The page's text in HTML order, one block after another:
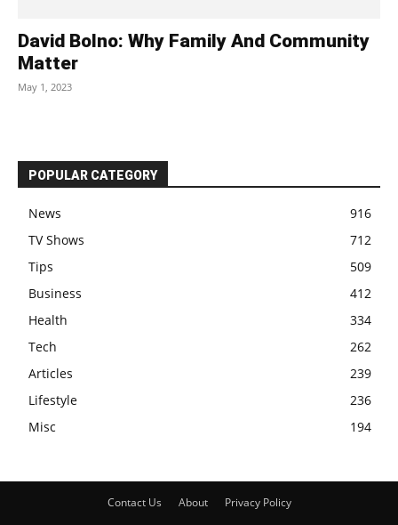
David Bolno: Why Family And Community
Matter
May 1, 2023
POPULAR CATEGORY
News
916
TV Shows
712
Tips
509
Business
412
Health
334
Tech
262
Articles
239
Lifestyle
236
Misc
194
Contact Us About Privacy Policy